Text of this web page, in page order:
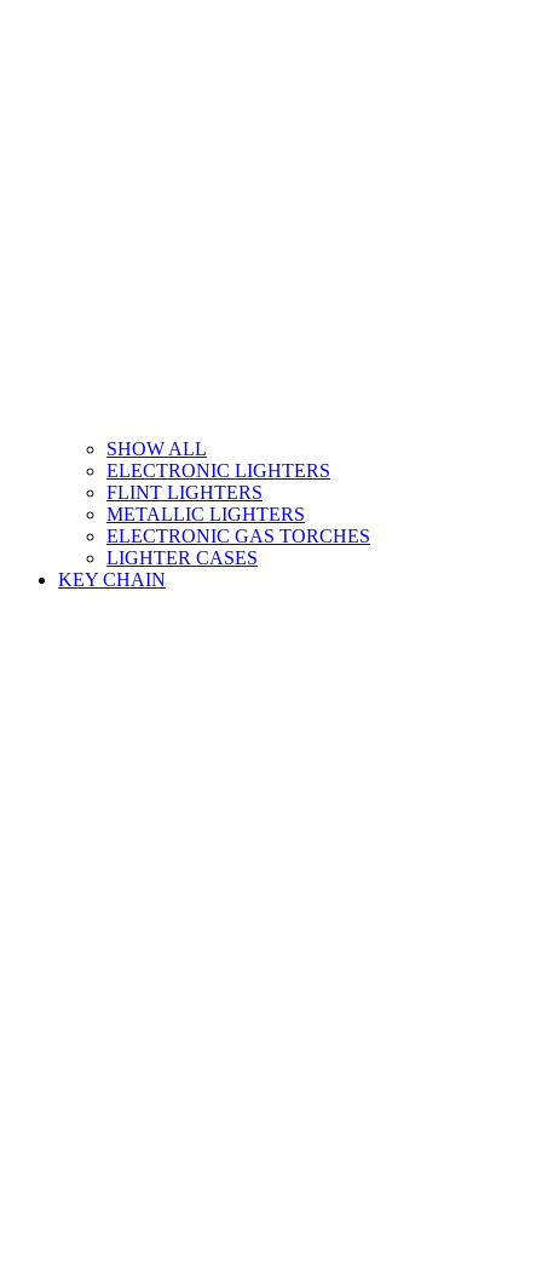
SHOW ALL
ELECTRONIC LIGHTERS
FLINT LIGHTERS
METALLIC LIGHTERS
ELECTRONIC GAS TORCHES
LIGHTER CASES
KEY CHAIN